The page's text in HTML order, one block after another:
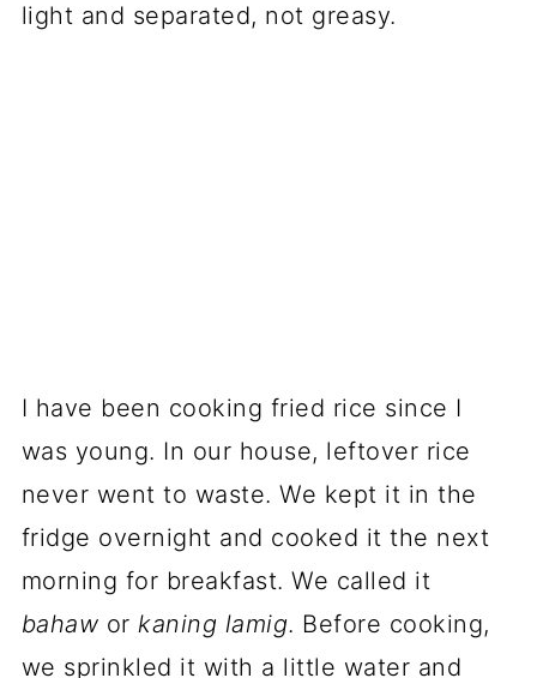
light and separated, not greasy.
I have been cooking fried rice since I
was young. In our house, leftover rice
never went to waste. We kept it in the
fridge overnight and cooked it the next
morning for breakfast. We called it
bahaw or kaning lamig. Before cooking,
we sprinkled it with a little water and